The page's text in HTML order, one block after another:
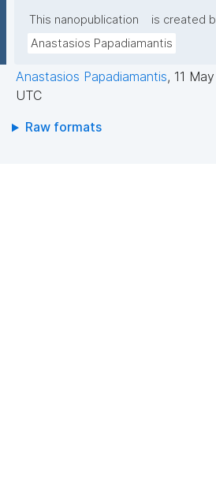
This nanopublication
is created
Anastasios Papadiamantis
Anastasios Papadiamantis, 11
UTC
Raw formats